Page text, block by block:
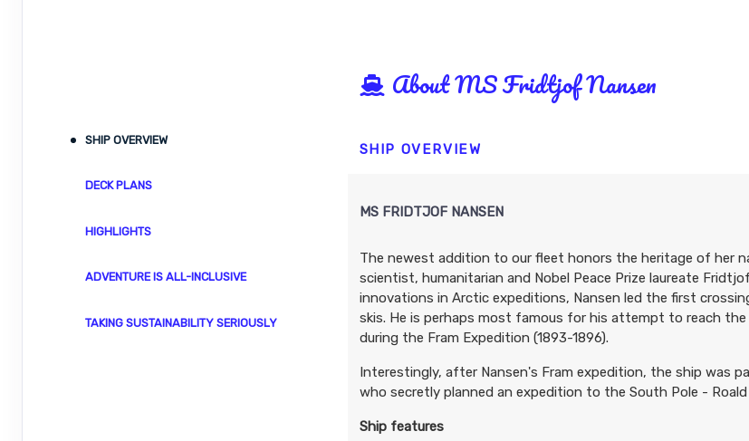
DAY 17 CANADA’S INSIDE PASSAGE
About MS Fridtjof Nansen
SHIP OVERVIEW
DECK PLANS
HIGHLIGHTS
ADVENTURE IS ALL-INCLUSIVE
TAKING SUSTAINABILITY SERIOUSLY
SHIP OVERVIEW
MS FRIDTJOF NANSEN
The newest addition to our fleet honors the heritage of her
scientist, humanitarian and Nobel Peace Prize laureate
innovations in Arctic expeditions, Nansen led the first
skis. He is perhaps most famous for his attempt to reach the
during the Fram Expedition (1893-1896).
Interestingly, after Nansen's Fram expedition, the ship was
who secretly planned an expedition to the South Pole - Roald
Ship features